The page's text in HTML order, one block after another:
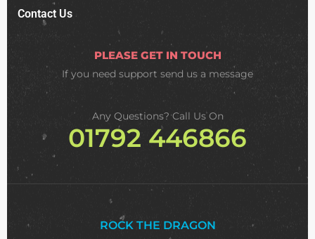
Contact Us
PLEASE GET IN TOUCH
If you need support send us a message
Any Questions? Call Us On
01792 446866
ROCK THE DRAGON